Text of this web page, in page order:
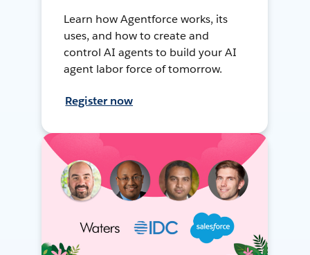
Learn how Agentforce works, its
uses, and how to create and
control AI agents to build your AI
agent labor force of tomorrow.
Register now